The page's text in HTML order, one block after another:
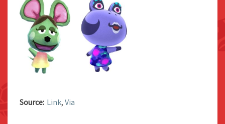
Source: Link, Via